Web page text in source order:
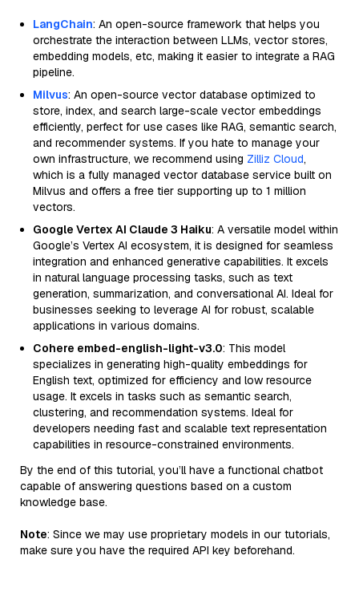
LangChain: An open-source framework that helps you
orchestrate the interaction between LLMs, vector stores,
embedding models, etc, making it easier to integrate a RAG
pipeline.
Milvus: An open-source vector database optimized to
store, index, and search large-scale vector embeddings
efficiently, perfect for use cases like RAG, semantic search,
and recommender systems. If you hate to manage your
own infrastructure, we recommend using Zilliz Cloud,
which is a fully managed vector database service built on
Milvus and offers a free tier supporting up to 1 million
vectors.
Google Vertex AI Claude 3 Haiku: A versatile model within
Google’s Vertex AI ecosystem, it is designed for seamless
integration and enhanced generative capabilities. It excels
in natural language processing tasks, such as text
generation, summarization, and conversational AI. Ideal for
businesses seeking to leverage AI for robust, scalable
applications in various domains.
Cohere embed-english-light-v3.0: This model
specializes in generating high-quality embeddings for
English text, optimized for efficiency and low resource
usage. It excels in tasks such as semantic search,
clustering, and recommendation systems. Ideal for
developers needing fast and scalable text representation
capabilities in resource-constrained environments.
By the end of this tutorial, you’ll have a functional chatbot
capable of answering questions based on a custom
knowledge base.
Note: Since we may use proprietary models in our tutorials,
make sure you have the required API key beforehand.